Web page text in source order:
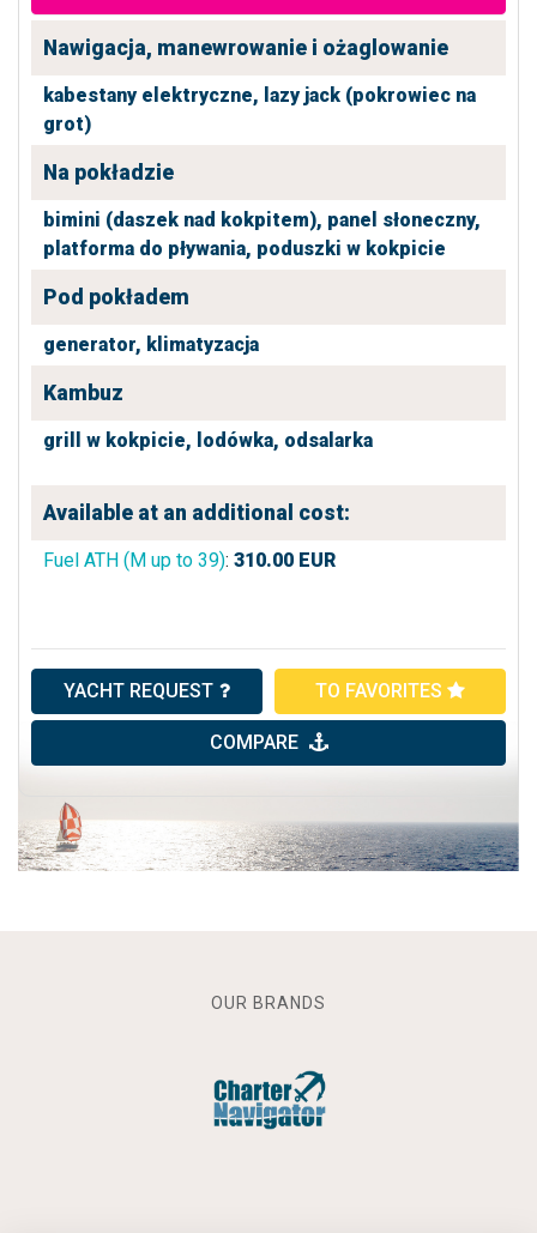
Nawigacja, manewrowanie i ożaglowanie
kabestany elektryczne, lazy jack (pokrowiec na
grot)
Na pokładzie
bimini (daszek nad kokpitem), panel słoneczny,
platforma do pływania, poduszki w kokpicie
Pod pokładem
generator, klimatyzacja
Kambuz
grill w kokpicie, lodówka, odsalarka
Available at an additional cost:
Fuel ATH (M up to 39): 310.00 EUR
YACHT REQUEST TO FAVORITES
COMPARE
OUR BRANDS